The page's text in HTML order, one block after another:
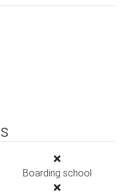
Boarding school